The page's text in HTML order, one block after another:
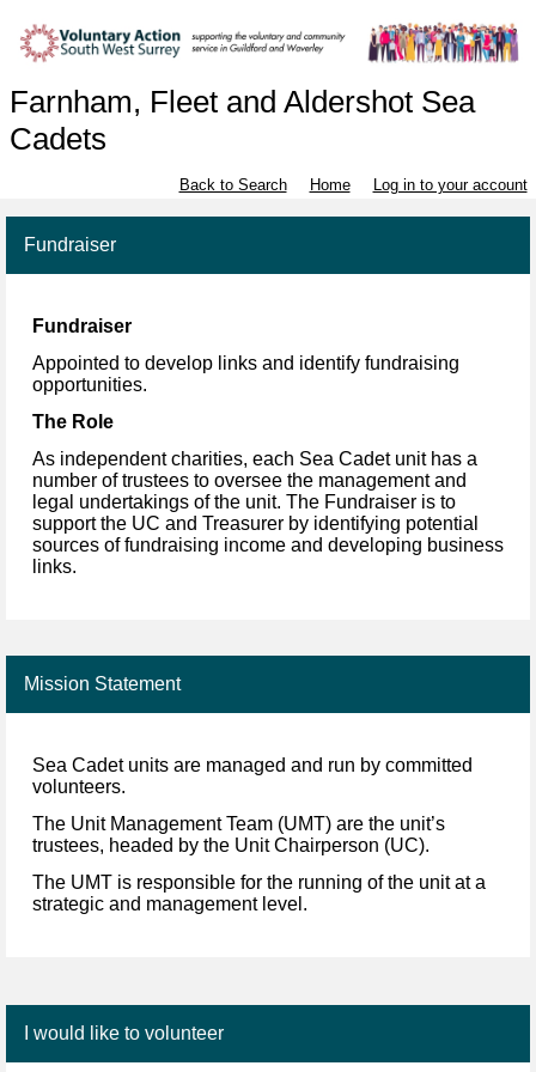
Farnham, Fleet and Aldershot Sea
Cadets
Back to Search Home Log in to your account
Fundraiser
Fundraiser
Appointed to develop links and identify fundraising
opportunities.
The Role
As independent charities, each Sea Cadet unit has a
number of trustees to oversee the management and
legal undertakings of the unit. The Fundraiser is to
support the UC and Treasurer by identifying potential
sources of fundraising income and developing business
links.
Mission Statement
Sea Cadet units are managed and run by committed
volunteers.
The Unit Management Team (UMT) are the unit’s
trustees, headed by the Unit Chairperson (UC).
The UMT is responsible for the running of the unit at a
strategic and management level.
I would like to volunteer